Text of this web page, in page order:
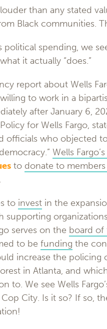
than any stated
Black communities.
political spending, we
it actually “does.”
report about Wells
to work in a
after January 6,
for Wells Fargo,
officials who objected
Wells
to donate to
.
to invest in the
supporting
serves on the board of
to be funding the
increase the
in Atlanta, and
to. We see Wells
City. Is it so? If so,